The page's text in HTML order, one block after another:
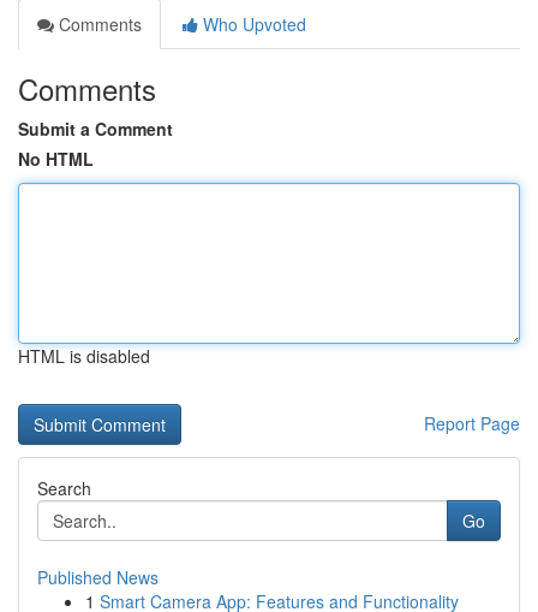
Comments
Who Upvoted
Comments
Submit a Comment
No HTML
HTML is disabled
Report Page
Search
Go
Published News
1 Smart Camera App: Features and Functionality